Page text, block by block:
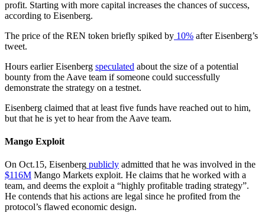
profit. Starting with more capital increases the chances of success,
according to Eisenberg.
The price of the REN token briefly spiked by 10% after Eisenberg’s
tweet.
Hours earlier Eisenberg speculated about the size of a potential
bounty from the Aave team if someone could successfully
demonstrate the strategy on a testnet.
Eisenberg claimed that at least five funds have reached out to him,
but that he is yet to hear from the Aave team.
Mango Exploit
On Oct.15, Eisenberg publicly admitted that he was involved in the
$116M Mango Markets exploit. He claims that he worked with a
team, and deems the exploit a “highly profitable trading strategy”.
He contends that his actions are legal since he profited from the
protocol’s flawed economic design.